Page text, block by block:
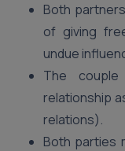
Both
of giving
undue
The
relationship
relations).
Both parties